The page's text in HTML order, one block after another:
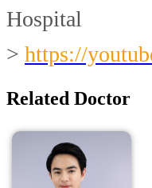
Hospital
> https://
Related Doctor